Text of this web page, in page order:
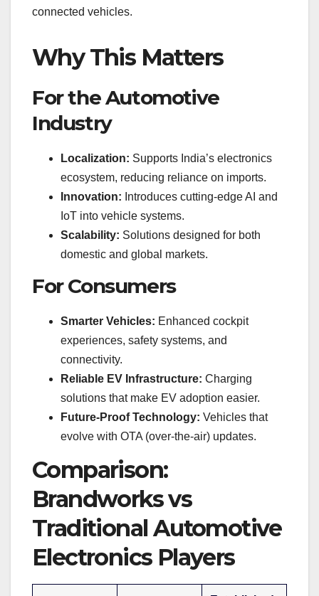
connected vehicles.
Why This Matters
For the Automotive
Industry
Localization: Supports India’s electronics
ecosystem, reducing reliance on imports.
Innovation: Introduces cutting-edge AI and
IoT into vehicle systems.
Scalability: Solutions designed for both
domestic and global markets.
For Consumers
Smarter Vehicles: Enhanced cockpit
experiences, safety systems, and
connectivity.
Reliable EV Infrastructure: Charging
solutions that make EV adoption easier.
Future-Proof Technology: Vehicles that
evolve with OTA (over-the-air) updates.
Comparison:
Brandworks vs
Traditional Automotive
Electronics Players